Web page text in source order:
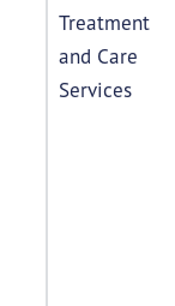
Treatment
and Care
Services